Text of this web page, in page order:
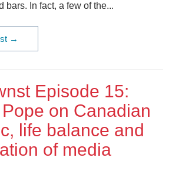
bars. In fact, a few of the...
→
Episode 15:
on Canadian
life balance and
of media